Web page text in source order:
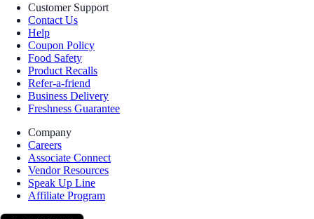
Customer Support
Contact Us
Help
Coupon Policy
Food Safety
Product Recalls
Refer-a-friend
Business Delivery
Freshness Guarantee
Company
Careers
Associate Connect
Vendor Resources
Speak Up Line
Affiliate Program